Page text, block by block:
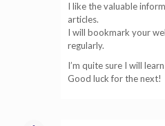
I like the valuable
articles.
I will bookmark your
regularly.
I’m quite sure I will
Good luck for the next!